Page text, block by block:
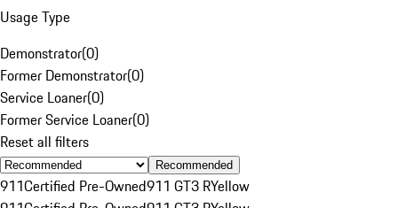
Usage Type
Demonstrator(0)
Former Demonstrator(0)
Service Loaner(0)
Former Service Loaner(0)
Reset all filters
Recommended
911Certified Pre-Owned911 GT3 RYellow